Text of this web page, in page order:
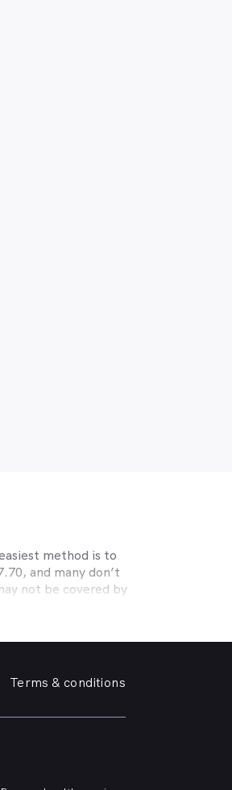
method is to
and many don’t
not be covered by
Unity,
private optometry
of your eyes easy.
contact lenses?
of script -
Terms & conditions